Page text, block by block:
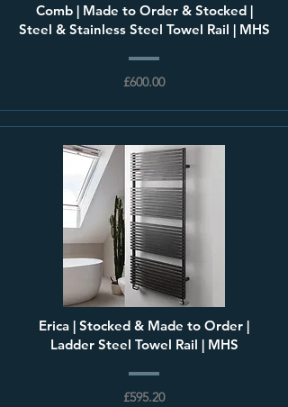
Comb | Made to Order & Stocked |
Steel & Stainless Steel Towel Rail | MHS
£600.00
Erica | Stocked & Made to Order |
Ladder Steel Towel Rail | MHS
£595.20